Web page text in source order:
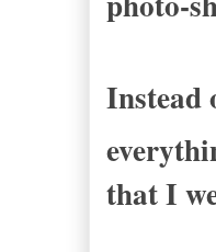
Instead
that I